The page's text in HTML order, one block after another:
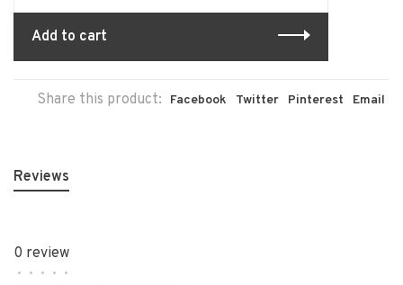
Add to cart
Share this product: Facebook Twitter Pinterest Email
Reviews
0 review
• • • • •